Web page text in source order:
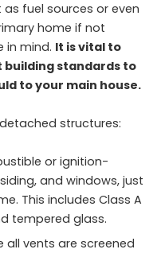
fuel sources or even
home if not
in mind. It is vital to
standards to
to your main house.
structures:
or ignition-
and windows, just
This includes Class A
tempered glass.
all vents are screened